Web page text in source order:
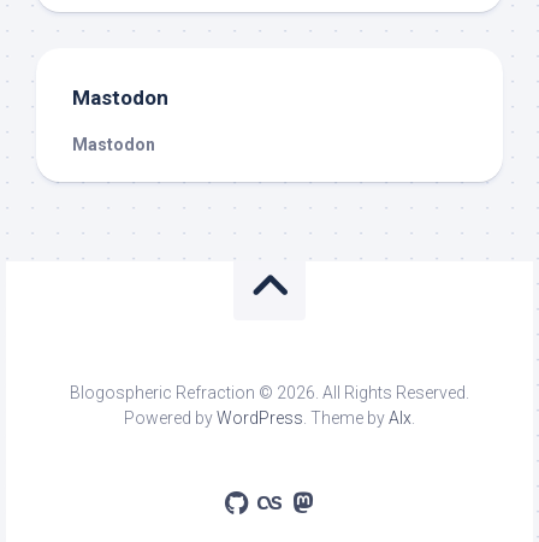
Mastodon
Mastodon
Blogospheric Refraction © 2026. All Rights Reserved.
Powered byWordPress. Theme byAlx.